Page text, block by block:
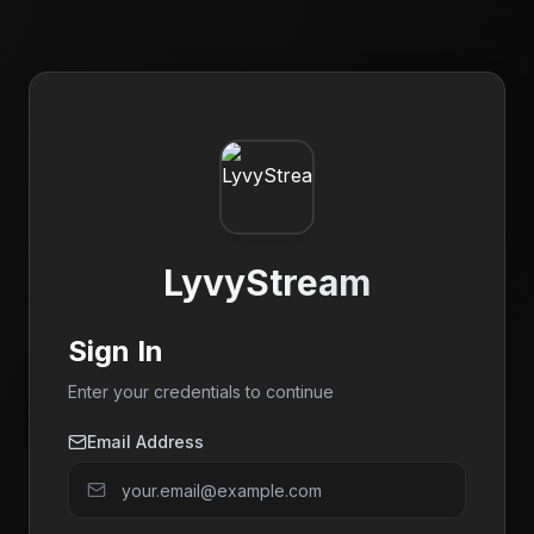
LyvyStream
Sign In
Enter your credentials to continue
Email Address